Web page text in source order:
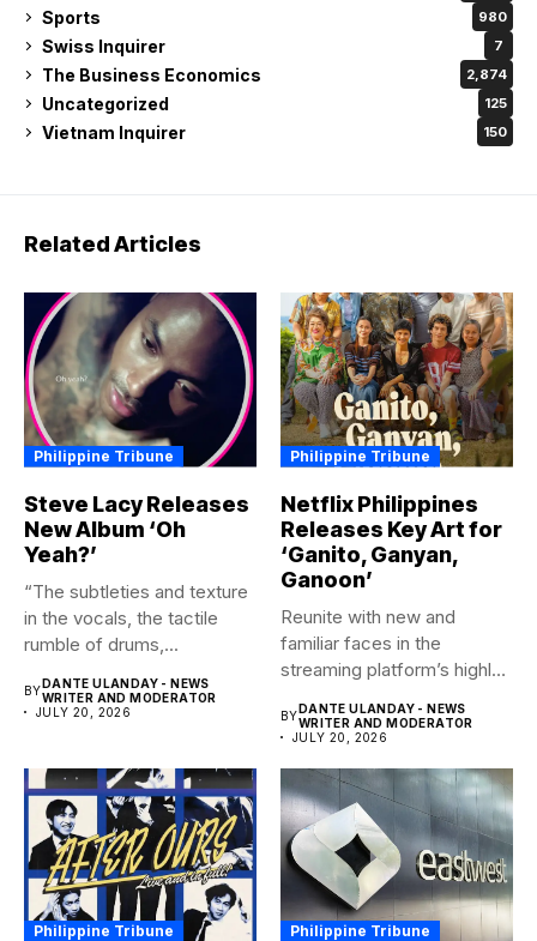
Sports 980
Swiss Inquirer 7
The Business Economics 2,874
Uncategorized 125
Vietnam Inquirer 150
Related Articles
Philippine Tribune
Steve Lacy Releases
New Album ‘Oh
Yeah?’
“The subtleties and texture
in the vocals, the tactile
rumble of drums,...
BYDANTE ULANDAY - NEWS
WRITER AND MODERATOR
JULY 20, 2026
Philippine Tribune
Netflix Philippines
Releases Key Art for
‘Ganito, Ganyan,
Ganoon’
Reunite with new and
familiar faces in the
streaming platform’s highly-
BYDANTE ULANDAY - NEWS
WRITER AND MODERATOR
JULY 20, 2026
Philippine Tribune Philippine Tribune